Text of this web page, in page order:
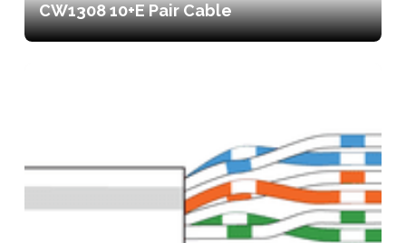
CW1308 10+E Pair Cable